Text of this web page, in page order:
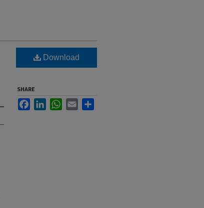
Download
SHARE
FacebookLinkedInWhatsApp
Email